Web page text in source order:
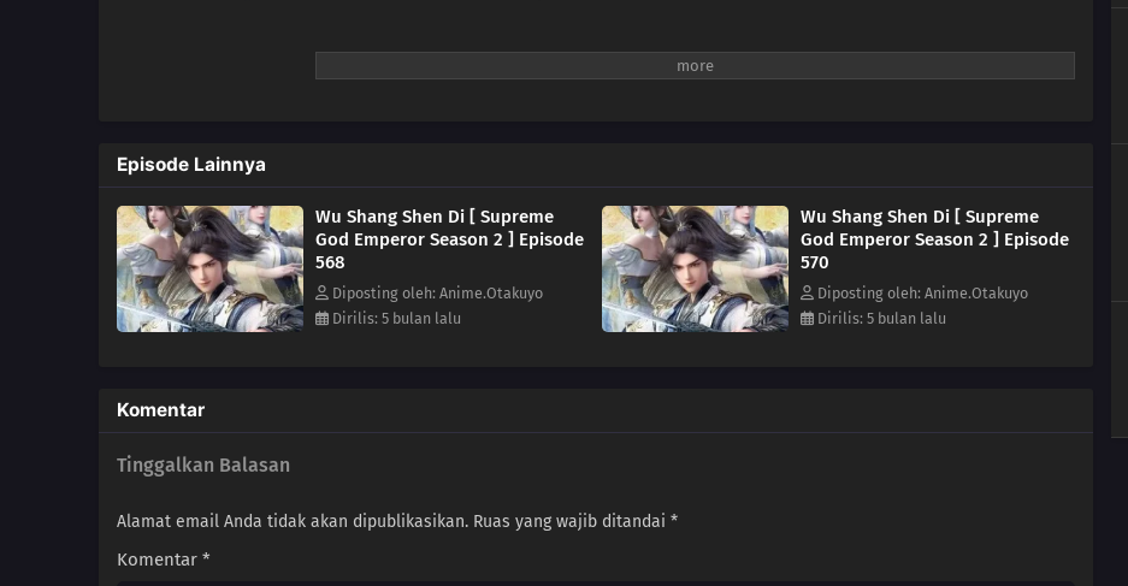
Episode Lainnya
Wu Shang Shen Di [ Supreme
God Emperor Season 2 ] Episode
568
Diposting oleh: Anime.Otakuyo
Dirilis: 5 bulan lalu
Wu Shang Shen Di [ Supreme
God Emperor Season 2 ] Episode
570
Diposting oleh: Anime.Otakuyo
Dirilis: 5 bulan lalu
Komentar
Tinggalkan Balasan
Alamat email Anda tidak akan dipublikasikan. Ruas yang wajib ditandai *
Komentar *